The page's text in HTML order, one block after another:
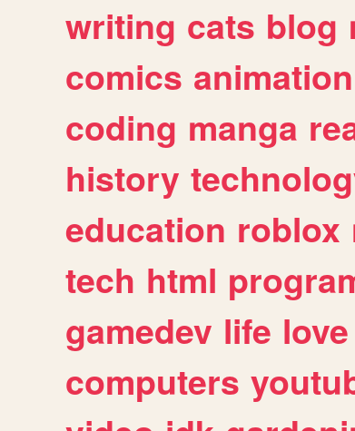
writing cats blog
comics animation
coding manga
history
education roblox
tech html
gamedev life love
computers